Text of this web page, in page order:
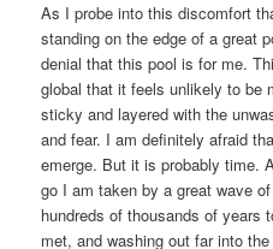
As I probe into this discomfort
standing on the edge of a great
denial that this pool is for me.
global that it feels unlikely to be
sticky and layered with the
and fear. I am definitely afraid
emerge. But it is probably time.
go I am taken by a great wave
hundreds of thousands of years
met, and washing out far into